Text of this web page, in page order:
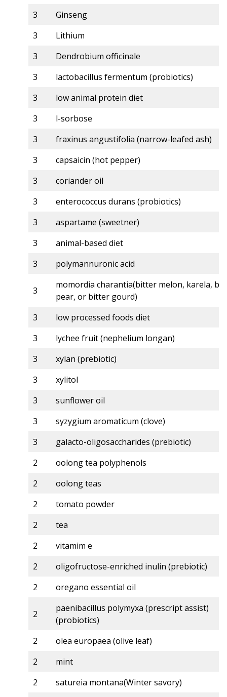
3
Ginseng
3
Lithium
3
Dendrobium officinale
3
lactobacillus fermentum (probiotics)
3
low animal protein diet
3
l-sorbose
3
fraxinus angustifolia (narrow-leafed ash)
3
capsaicin (hot pepper)
3
coriander oil
3
enterococcus durans (probiotics)
3
aspartame (sweetner)
3
animal-based diet
3
polymannuronic acid
3
momordia charantia(bitter melon, karela,
pear, or bitter gourd)
3
low processed foods diet
3
lychee fruit (nephelium longan)
3
xylan (prebiotic)
3
xylitol
3
sunflower oil
3
syzygium aromaticum (clove)
3
galacto-oligosaccharides (prebiotic)
2
oolong tea polyphenols
2
oolong teas
2
tomato powder
2
tea
2
vitamim e
2
oligofructose-enriched inulin (prebiotic)
2
oregano essential oil
2
paenibacillus polymyxa (prescript assist)
(probiotics)
2
olea europaea (olive leaf)
2
mint
2
satureia montana(Winter savory)